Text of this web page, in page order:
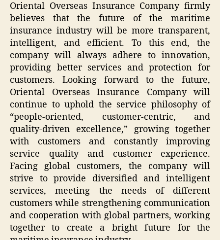
Oriental Overseas Insurance Company firmly
believes that the future of the maritime
insurance industry will be more transparent,
intelligent, and efficient. To this end, the
company will always adhere to innovation,
providing better services and protection for
customers. Looking forward to the future,
Oriental Overseas Insurance Company will
continue to uphold the service philosophy of
“people-oriented, customer-centric, and
quality-driven excellence,” growing together
with customers and constantly improving
service quality and customer experience.
Facing global customers, the company will
strive to provide diversified and intelligent
services, meeting the needs of different
customers while strengthening communication
and cooperation with global partners, working
together to create a bright future for the